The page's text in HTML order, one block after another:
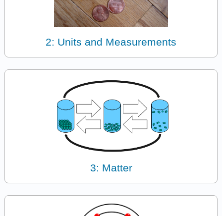
2: Units and Measurements
3: Matter